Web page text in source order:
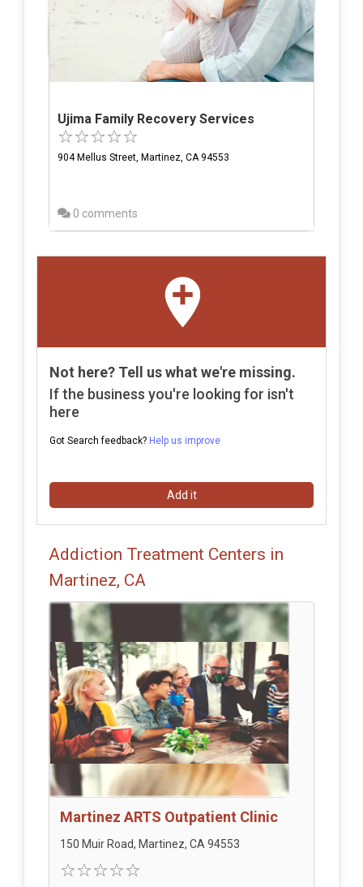
Ujima Family Recovery Services
904 Mellus Street, Martinez, CA 94553
0 comments
Not here? Tell us what we're missing.
If the business you're looking for isn't
here
Got Search feedback? Help us improve
Add it
Addiction Treatment Centers in
Martinez, CA
Martinez ARTS Outpatient Clinic
150 Muir Road, Martinez, CA 94553